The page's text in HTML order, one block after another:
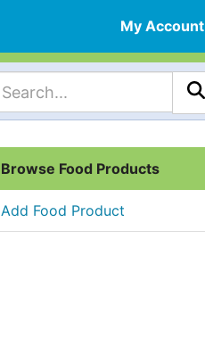
My Account
Browse Food Products
Add Food Product